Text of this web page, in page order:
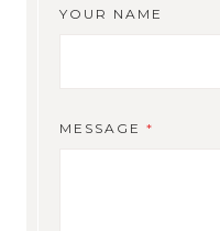
YOUR NAME
MESSAGE *